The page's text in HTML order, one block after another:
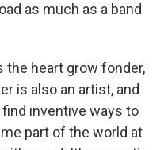
as much as a band
the heart grow fonder,
is also an artist, and
inventive ways to
part of the world at